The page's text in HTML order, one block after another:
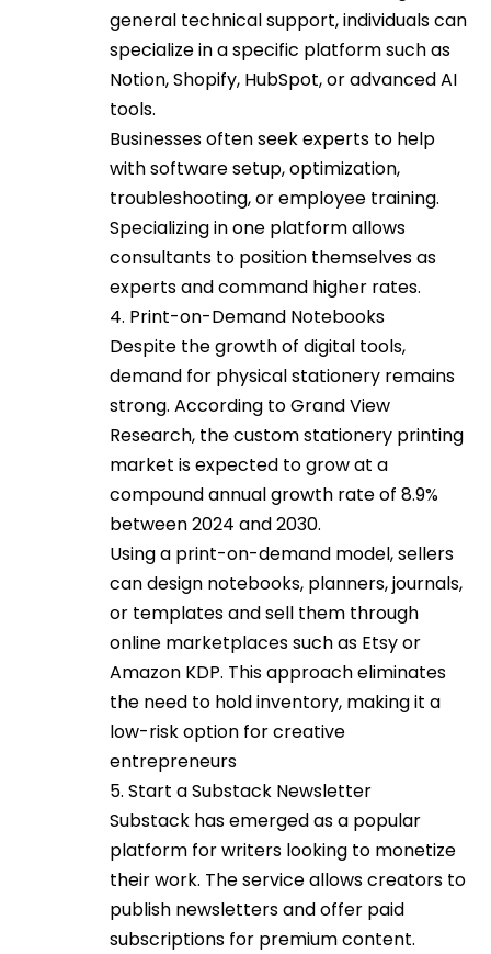
general technical support, individuals can
specialize in a specific platform such as
Notion, Shopify, HubSpot, or advanced AI
tools.
Businesses often seek experts to help
with software setup, optimization,
troubleshooting, or employee training.
Specializing in one platform allows
consultants to position themselves as
experts and command higher rates.
4. Print-on-Demand Notebooks
Despite the growth of digital tools,
demand for physical stationery remains
strong. According to Grand View
Research, the custom stationery printing
market is expected to grow at a
compound annual growth rate of 8.9%
between 2024 and 2030.
Using a print-on-demand model, sellers
can design notebooks, planners, journals,
or templates and sell them through
online marketplaces such as Etsy or
Amazon KDP. This approach eliminates
the need to hold inventory, making it a
low-risk option for creative
entrepreneurs
5. Start a Substack Newsletter
Substack has emerged as a popular
platform for writers looking to monetize
their work. The service allows creators to
publish newsletters and offer paid
subscriptions for premium content.